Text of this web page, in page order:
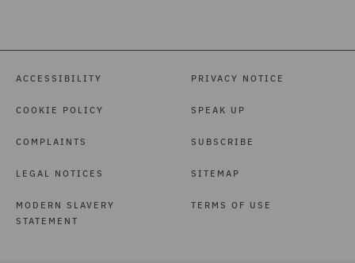
ACCESSIBILITY
COOKIE POLICY
COMPLAINTS
LEGAL NOTICES
MODERN SLAVERY
STATEMENT
PRIVACY NOTICE
SPEAK UP
SUBSCRIBE
SITEMAP
TERMS OF USE